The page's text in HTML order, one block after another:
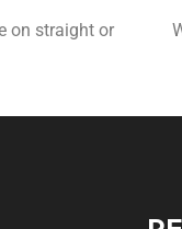
on straight or